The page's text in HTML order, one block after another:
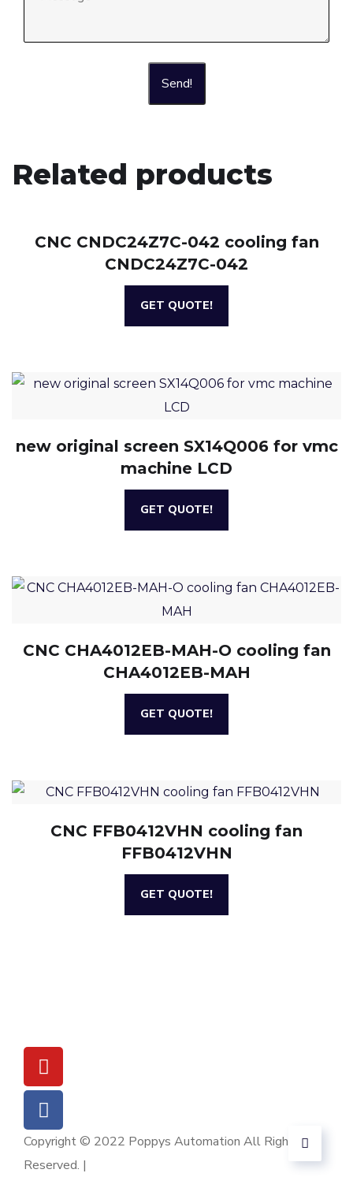
Send!
Related products
CNC CNDC24Z7C-042 cooling fan
CNDC24Z7C-042
GET QUOTE!
new original screen SX14Q006 for vmc
machine LCD
GET QUOTE!
CNC CHA4012EB-MAH-O cooling fan
CHA4012EB-MAH
GET QUOTE!
CNC FFB0412VHN cooling fan
FFB0412VHN
GET QUOTE!
Copyright © 2022 Poppys Automation All Rights
Reserved. |